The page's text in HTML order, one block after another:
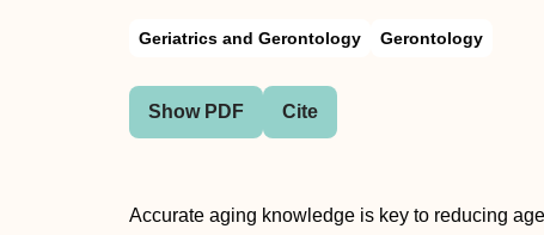
Geriatrics and Gerontology Gerontology
Show PDF Cite
Accurate aging knowledge is key to reducing